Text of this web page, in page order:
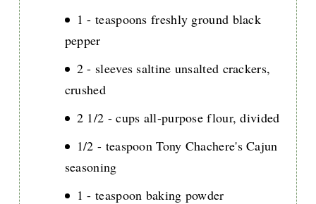
1 - teaspoons freshly ground black
pepper
2 - sleeves saltine unsalted crackers,
crushed
2 1/2 - cups all-purpose flour, divided
1/2 - teaspoon Tony Chachere's Cajun
seasoning
1 - teaspoon baking powder